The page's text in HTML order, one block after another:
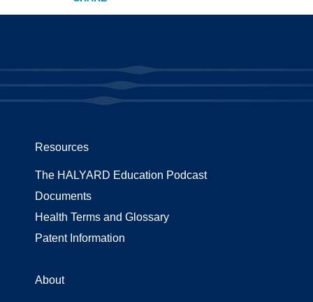
Resources
The HALYARD Education Podcast
Documents
Health Terms and Glossary
Patent Information
About